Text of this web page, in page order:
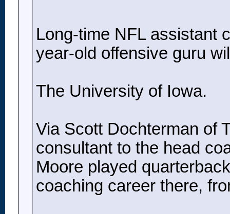
Long-time NFL assistant
year-old offensive guru
The University of Iowa.
Via Scott Dochterman of
consultant to the head
Moore played
coaching career there,